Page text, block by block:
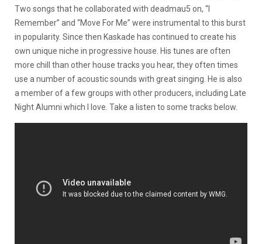
Two songs that he collaborated with deadmau5 on, “I
Remember” and “Move For Me” were instrumental to this burst
in popularity. Since then Kaskade has continued to create his
own unique niche in progressive house. His tunes are often
more chill than other house tracks you hear, they often times
use a number of acoustic sounds with great singing. He is also
a member of a few groups with other producers, including Late
Night Alumni which I love. Take a listen to some tracks below.